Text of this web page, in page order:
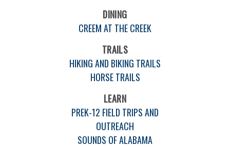
DINING
CREEM AT THE CREEK
TRAILS
HIKING AND BIKING TRAILS
HORSE TRAILS
LEARN
PREK-12 FIELD TRIPS AND
OUTREACH
SOUNDS OF ALABAMA